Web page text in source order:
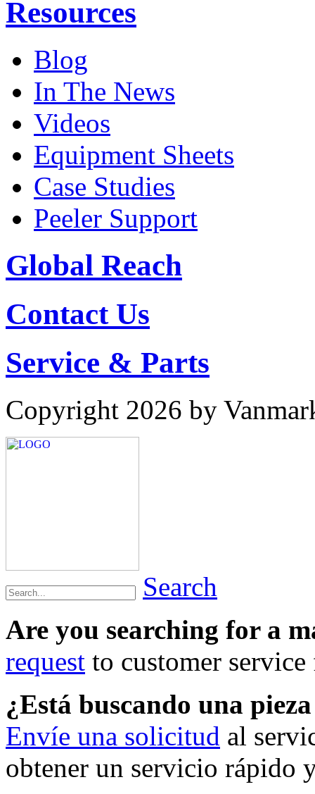
Resources
Blog
In The News
Videos
Equipment Sheets
Case Studies
Peeler Support
Global Reach
Contact Us
Service & Parts
Copyright 2026 by
Search
Are you searching for a
request to customer
¿Está buscando una
Envíe una solicitud al
obtener un servicio rápido